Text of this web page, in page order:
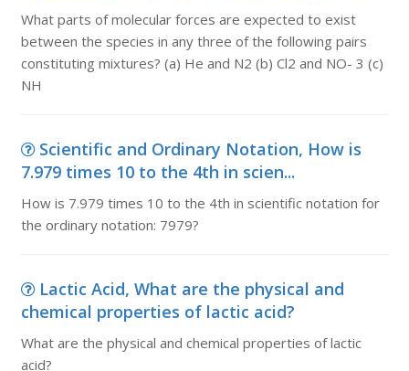
What parts of molecular forces are expected to exist
between the species in any three of the following pairs
constituting mixtures? (a) He and N2 (b) Cl2 and NO- 3 (c)
NH
Scientific and Ordinary Notation, How is
7.979 times 10 to the 4th in scien...
How is 7.979 times 10 to the 4th in scientific notation for
the ordinary notation: 7979?
Lactic Acid, What are the physical and
chemical properties of lactic acid?
What are the physical and chemical properties of lactic
acid?